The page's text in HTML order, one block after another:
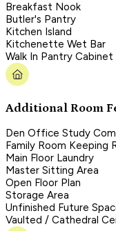
Breakfast Nook
Butler's Pantry
Kitchen Island
Kitchenette Wet Bar
Walk In Pantry
Additional Room
Den Office Study
Family Room Keeping
Main Floor Laundry
Master Sitting Area
Open Floor Plan
Storage Area
Unfinished Future
Vaulted / Cathedral